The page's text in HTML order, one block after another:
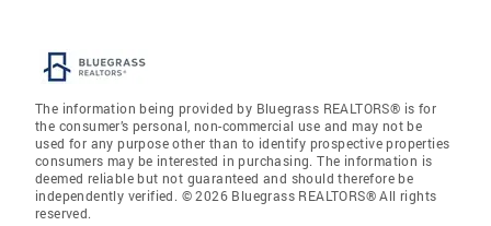
The information being provided by Bluegrass REALTORS® is for
the consumer’s personal, non-commercial use and may not be
used for any purpose other than to identify prospective properties
consumers may be interested in purchasing. The information is
deemed reliable but not guaranteed and should therefore be
independently verified. © 2026 Bluegrass REALTORS® All rights
reserved.